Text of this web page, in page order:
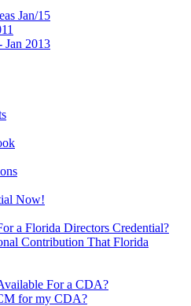
Jan/15
Jan 2013
Now!
a Florida Directors Credential?
Contribution That Florida
For a CDA?
for my CDA?